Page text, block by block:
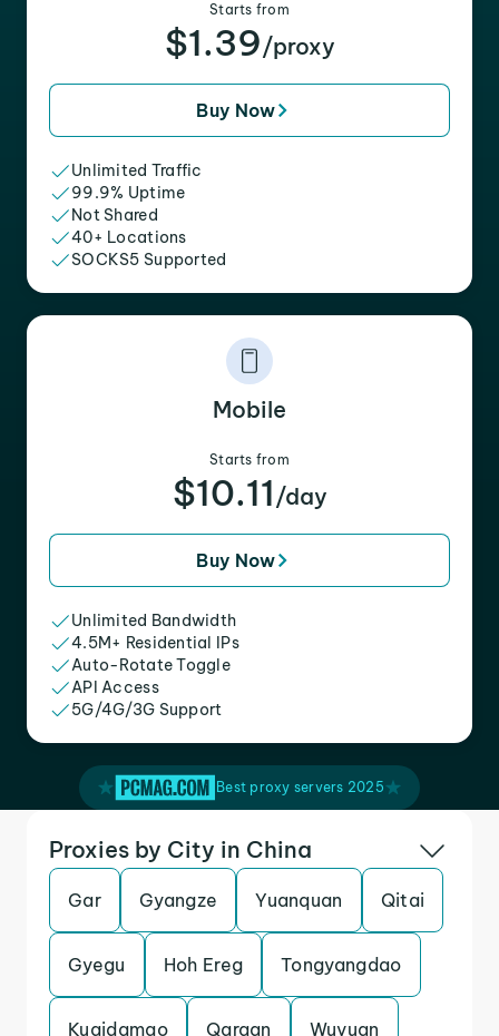
Starts from
$1.39/proxy
Buy Now
Unlimited Traffic
99.9% Uptime
Not Shared
40+ Locations
SOCKS5 Supported
Mobile
Starts from
$10.11 /day
Buy Now
Unlimited Bandwidth
4.5M+ Residential IPs
Auto-Rotate Toggle
API Access
5G/4G/3G Support
Best proxy servers 2025
Proxies by City in China
Gar Gyangze Yuanquan Qitai
Gyegu Hoh Ereg Tongyangdao
Kuaidamao Qarqan Wuyuan